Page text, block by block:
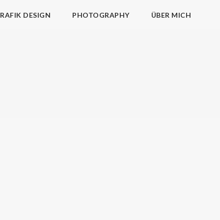
DESIGN PHOTOGRAPHY ÜBER MICH